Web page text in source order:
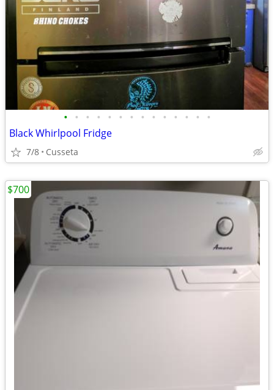
• • • • • • • • • • • • • •
Black Whirlpool Fridge
7/8 Cusseta
$700